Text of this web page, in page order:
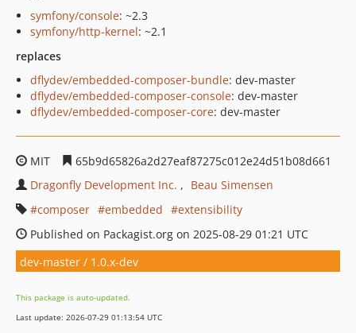
symfony/console: ~2.3
symfony/http-kernel: ~2.1
replaces
dflydev/embedded-composer-bundle: dev-master
dflydev/embedded-composer-console: dev-master
dflydev/embedded-composer-core: dev-master
MIT
65b9d65826a2d27eaf87275c012e24d51b08d661
Dragonfly Development Inc.
Beau Simensen
composer
embedded
extensibility
Published on Packagist.org on 2025-08-29 01:21 UTC
dev-master / 1.0.x-dev
This package is auto-updated.
Last update: 2026-07-29 01:13:54 UTC